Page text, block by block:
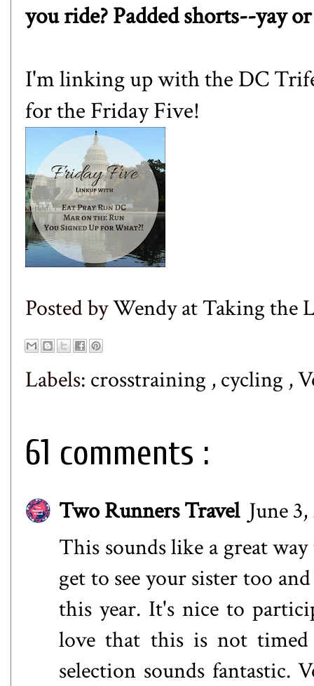
you ride? Padded shorts--yay
I'm linking up with the DC
for the Friday Five!
Posted byWendy at Taking the
Labels: crosstraining ,cycling ,
61 comments :
Two Runners Travel June
This sounds like a great
get to see your sister too
this year. It's nice to
love that this is not
selection sounds